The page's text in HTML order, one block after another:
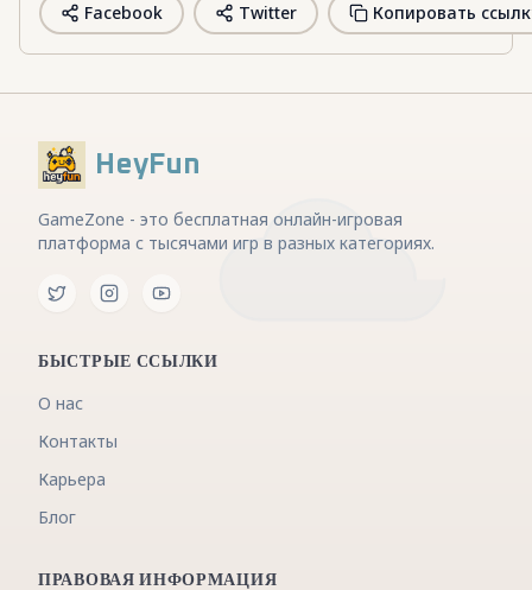
Facebook Twitter Копировать
HeyFun
GameZone - это бесплатная онлайн-игровая
платформа с тысячами игр в разных категориях.
БЫСТРЫЕ ССЫЛКИ
О нас
Контакты
Карьера
Блог
ПРАВОВАЯ ИНФОРМАЦИЯ